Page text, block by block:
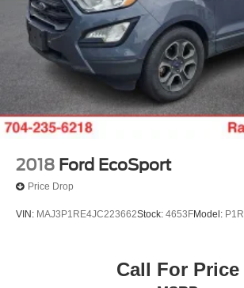
2018 Ford EcoSport
Price Drop
VIN: MAJ3P1RE4JC223662Stock: 4653FModel: P1R
Call For Price